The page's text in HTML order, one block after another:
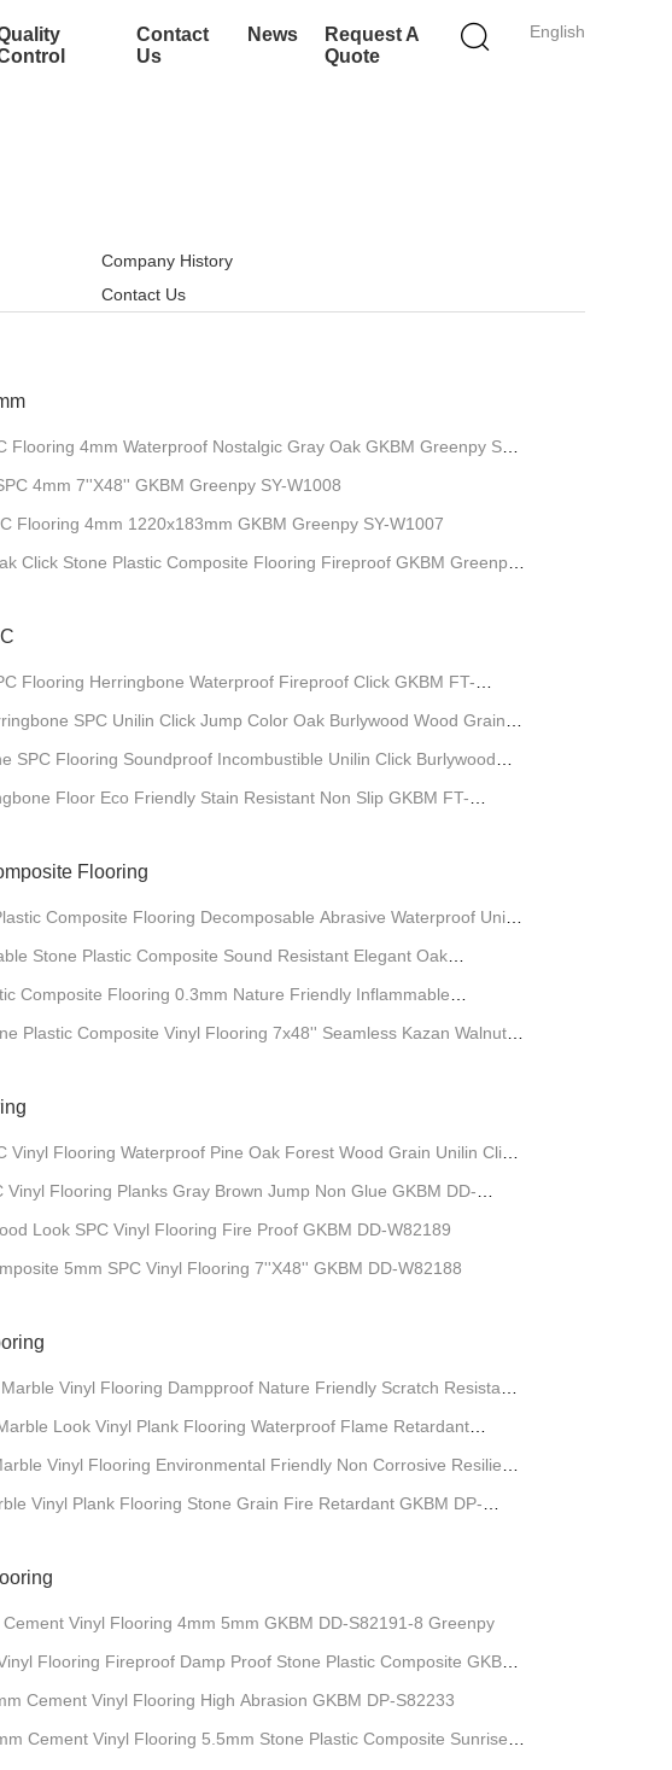
English
Contact
Us
News
Request A
Quote
Company History
Contact Us
Flooring 4mm Waterproof Nostalgic Gray Oak GKBM Greenpy SY-
4mm 7''X48'' GKBM Greenpy SY-W1008
Flooring 4mm 1220x183mm GKBM Greenpy SY-W1007
Click Stone Plastic Composite Flooring Fireproof GKBM Greenpy
Flooring Herringbone Waterproof Fireproof Click GKBM FT-
SPC Unilin Click Jump Color Oak Burlywood Wood Grain
SPC Flooring Soundproof Incombustible Unilin Click Burlywood
Floor Eco Friendly Stain Resistant Non Slip GKBM FT-
Flooring
Composite Flooring Decomposable Abrasive Waterproof Unilin
Stone Plastic Composite Sound Resistant Elegant Oak
Composite Flooring 0.3mm Nature Friendly Inflammable
Plastic Composite Vinyl Flooring 7x48'' Seamless Kazan Walnut
Vinyl Flooring Waterproof Pine Oak Forest Wood Grain Unilin Click
Vinyl Flooring Planks Gray Brown Jump Non Glue GKBM DD-
Look SPC Vinyl Flooring Fire Proof GKBM DD-W82189
5mm SPC Vinyl Flooring 7''X48'' GKBM DD-W82188
Vinyl Flooring Dampproof Nature Friendly Scratch Resistant
Look Vinyl Plank Flooring Waterproof Flame Retardant
Vinyl Flooring Environmental Friendly Non Corrosive Resilient
Vinyl Plank Flooring Stone Grain Fire Retardant GKBM DP-
Vinyl Flooring 4mm 5mm GKBM DD-S82191-8 Greenpy
Flooring Fireproof Damp Proof Stone Plastic Composite GKBM
Cement Vinyl Flooring High Abrasion GKBM DP-S82233
Cement Vinyl Flooring 5.5mm Stone Plastic Composite Sunrise